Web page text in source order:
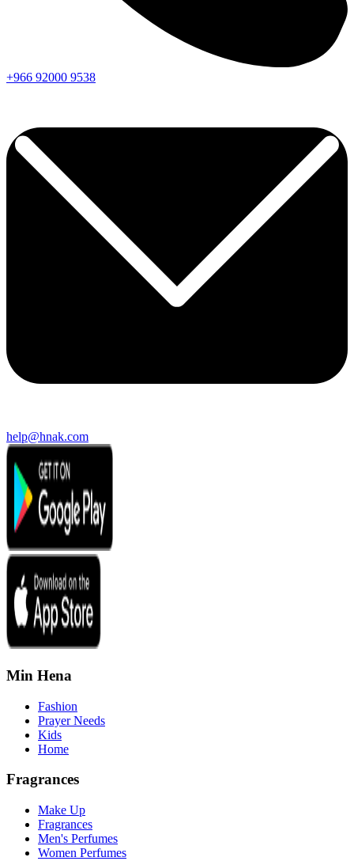
+966 92000 9538
help@hnak.com
Min Hena
Fashion
Prayer Needs
Kids
Home
Fragrances
Make Up
Fragrances
Men's Perfumes
Women Perfumes